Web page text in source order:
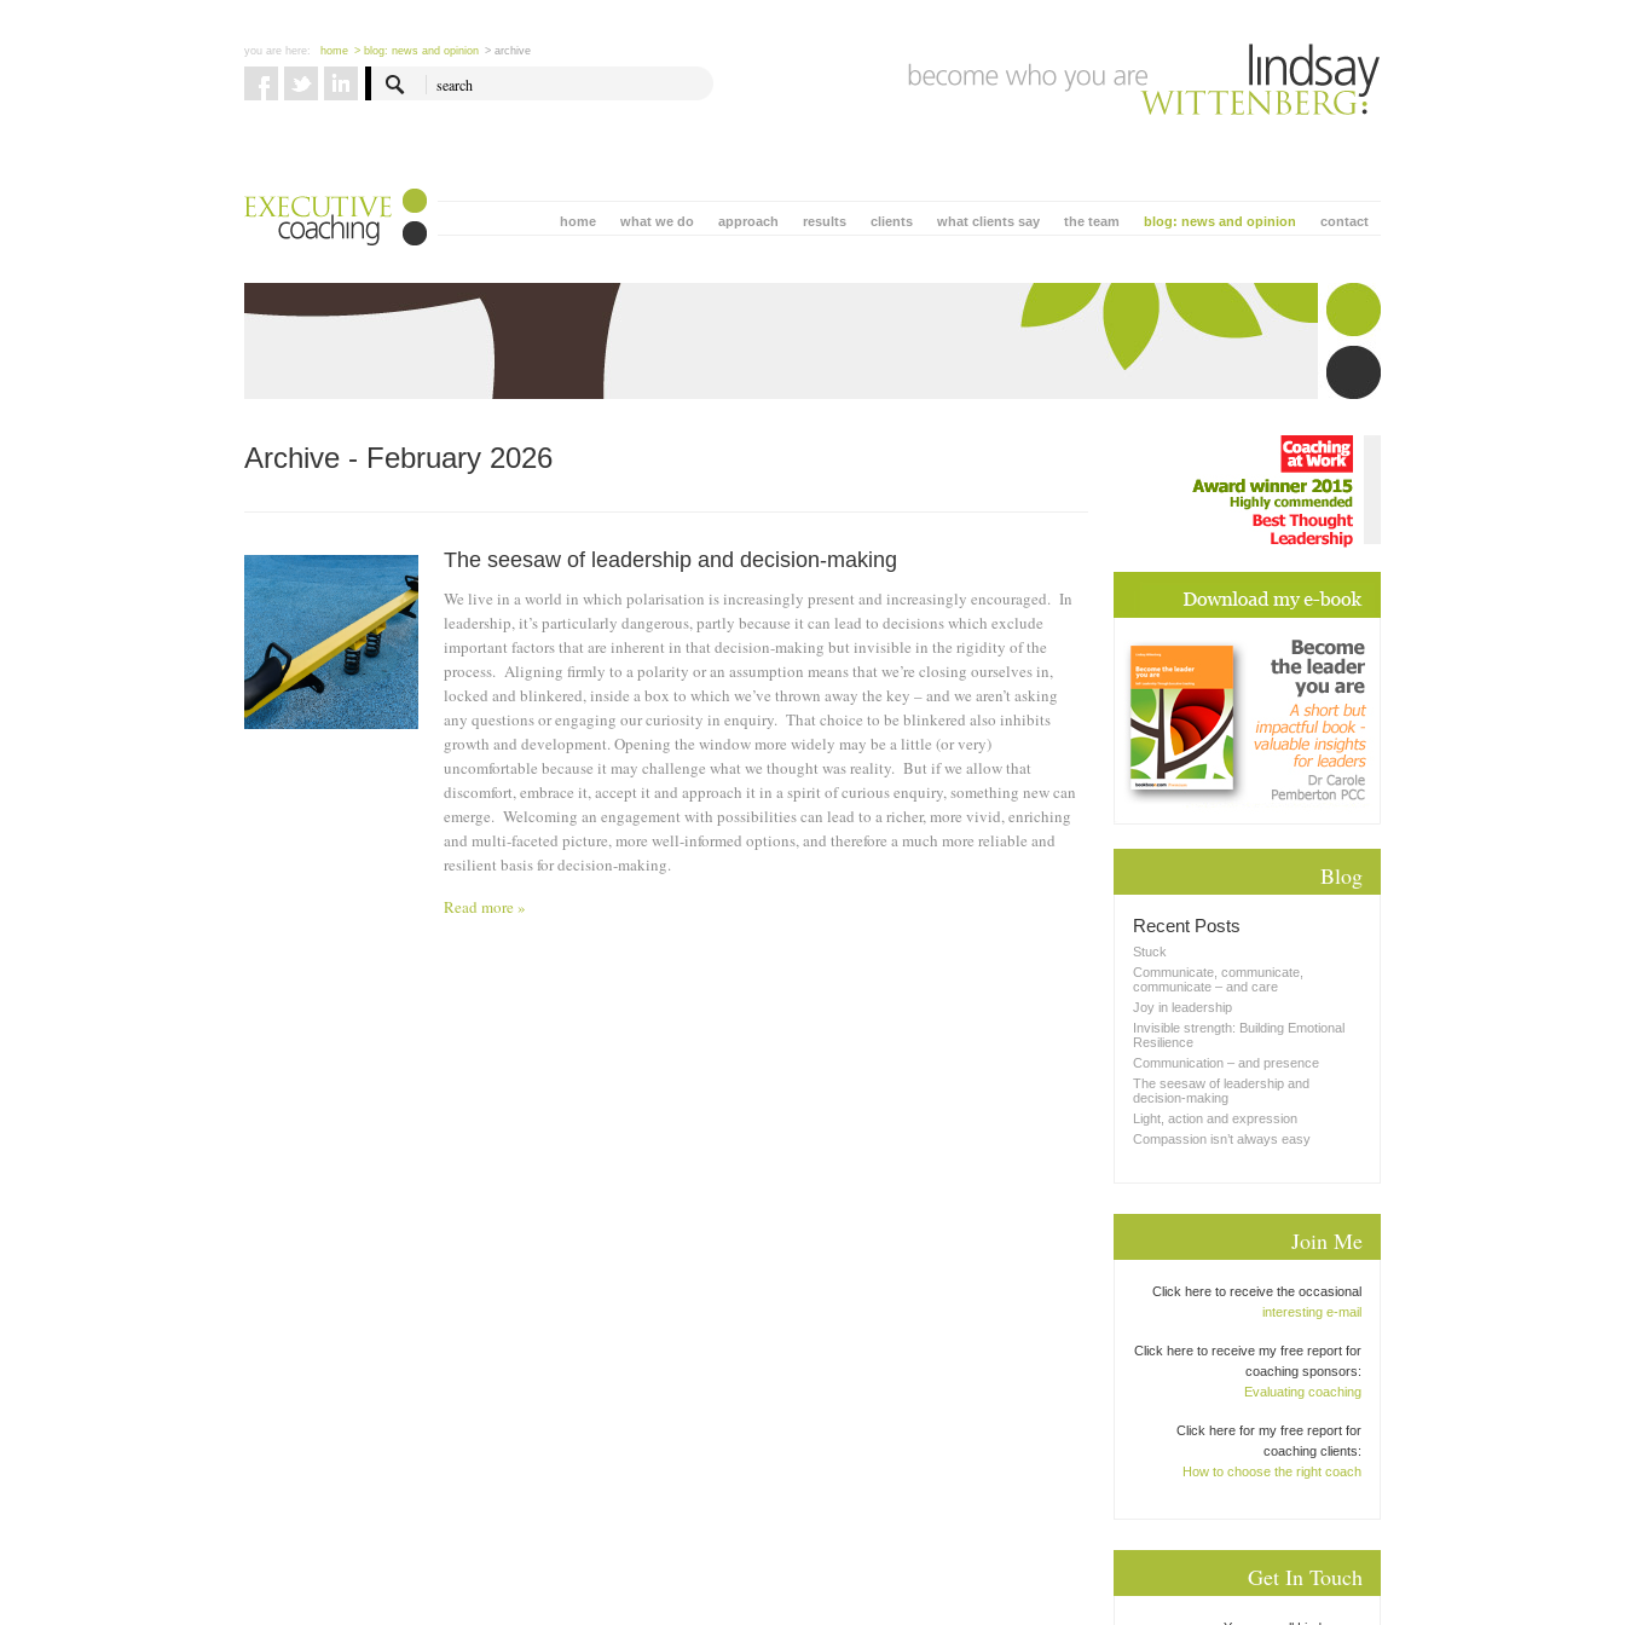
you are here: home > blog: news and opinion > archive
contact
blog: news and opinion
the team
what clients say
clients
results
approach
what we do
home
Archive - February 2026
The seesaw of leadership and decision-making
We live in a world in which polarisation is increasingly present and increasingly encouraged. In
leadership, it’s particularly dangerous, partly because it can lead to decisions which exclude
important factors that are inherent in that decision-making but invisible in the rigidity of the
process. Aligning firmly to a polarity or an assumption means that we’re closing ourselves in,
locked and blinkered, inside a box to which we’ve thrown away the key – and we aren’t asking
any questions or engaging our curiosity in enquiry. That choice to be blinkered also inhibits
growth and development. Opening the window more widely may be a little (or very)
uncomfortable because it may challenge what we thought was reality. But if we allow that
discomfort, embrace it, accept it and approach it in a spirit of curious enquiry, something new can
emerge. Welcoming an engagement with possibilities can lead to a richer, more vivid, enriching
and multi-faceted picture, more well-informed options, and therefore a much more reliable and
resilient basis for decision-making.
Read more »
Blog
Recent Posts
Stuck
Communicate, communicate,
communicate – and care
Joy in leadership
Invisible strength: Building Emotional
Resilience
Communication – and presence
The seesaw of leadership and
decision-making
Light, action and expression
Compassion isn’t always easy
Join Me
Click here to receive the occasional
interesting e-mail
Click here to receive my free report for
coaching sponsors:
Evaluating coaching
Click here for my free report for
coaching clients:
How to choose the right coach
Get In Touch